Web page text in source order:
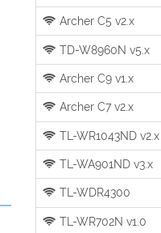
Archer C5 v2.x
TD-W8960N v5.x
Archer C9 v1.x
Archer C7 v2.x
TL-WR1043ND v2.x
TL-WA901ND v3.x
TL-WDR4300
TL-WR702N v1.0